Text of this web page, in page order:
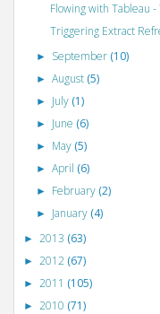
Flowing with Tableau -
Triggering Extract
► September (10)
►August (5)
► July (1)
► June (6)
► May (5)
►April (6)
► February (2)
► January (4)
► 2013 (63)
► 2012 (67)
► 2011 (105)
► 2010 (71)